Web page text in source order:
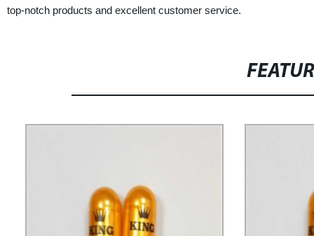
top-notch products and excellent customer service.